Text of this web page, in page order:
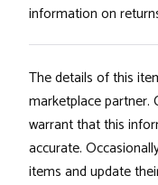
information on
The details of this
marketplace partner.
warrant that this
accurate.
items and update